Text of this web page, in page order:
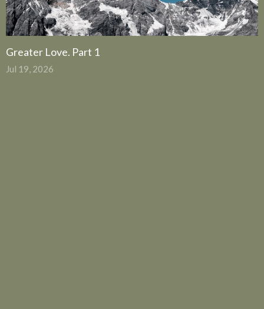
Greater Love. Part 1
Jul 19, 2026